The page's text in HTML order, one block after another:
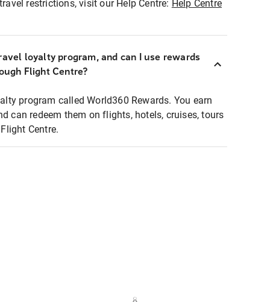
restrictions, visit our Help Centre: Help Centre
loyalty program, and can I use rewards
Flight Centre?
program called World360 Rewards. You earn
can redeem them on flights, hotels, cruises, tours
Centre.